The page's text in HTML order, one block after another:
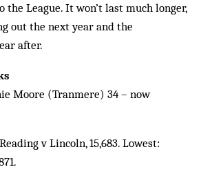
League. It won’t last much longer,
out the next year and the
after.
Moore (Tranmere) 34 – now
v Lincoln, 15,683. Lowest: